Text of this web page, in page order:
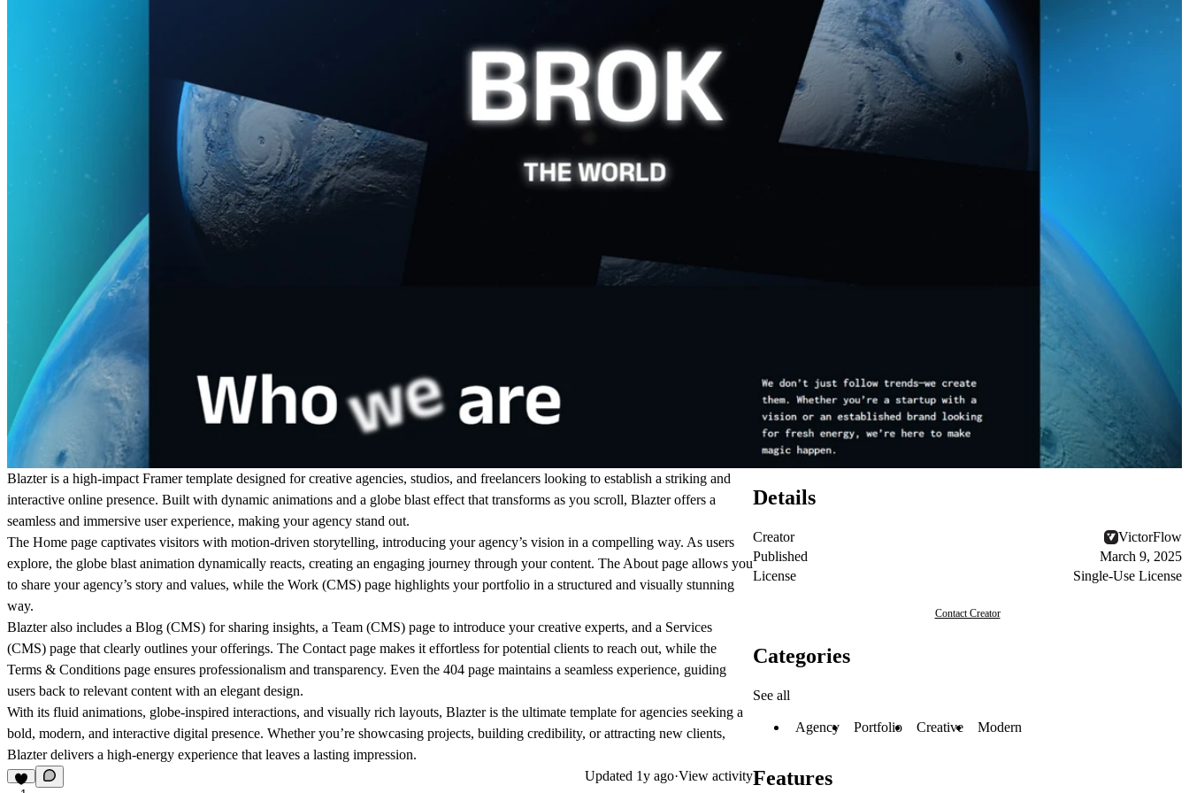
Blazter is a high-impact Framer template designed for creative agencies, studios, and freelancers looking to establish a striking and
interactive online presence. Built with dynamic animations and a globe blast effect that transforms as you scroll, Blazter offers a
seamless and immersive user experience, making your agency stand out.
The Home page captivates visitors with motion-driven storytelling, introducing your agency’s vision in a compelling way. As users
explore, the globe blast animation dynamically reacts, creating an engaging journey through your content. The About page allows you
to share your agency’s story and values, while the Work (CMS) page highlights your portfolio in a structured and visually stunning
way.
Blazter also includes a Blog (CMS) for sharing insights, a Team (CMS) page to introduce your creative experts, and a Services
(CMS) page that clearly outlines your offerings. The Contact page makes it effortless for potential clients to reach out, while the
Terms & Conditions page ensures professionalism and transparency. Even the 404 page maintains a seamless experience, guiding
users back to relevant content with an elegant design.
With its fluid animations, globe-inspired interactions, and visually rich layouts, Blazter is the ultimate template for agencies seeking a
bold, modern, and interactive digital presence. Whether you’re showcasing projects, building credibility, or attracting new clients,
Blazter delivers a high-energy experience that leaves a lasting impression.
Updated 1y ago·View activity
Details
Creator
VictorFlow
Published
March 9, 2025
License
Single-Use License
Contact Creator
Categories
See all
Agency Portfolio Creative Modern
Features